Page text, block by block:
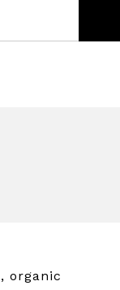
organic